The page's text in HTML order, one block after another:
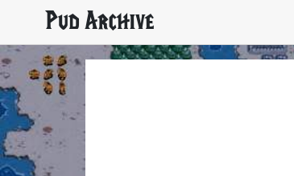
Pud Archive